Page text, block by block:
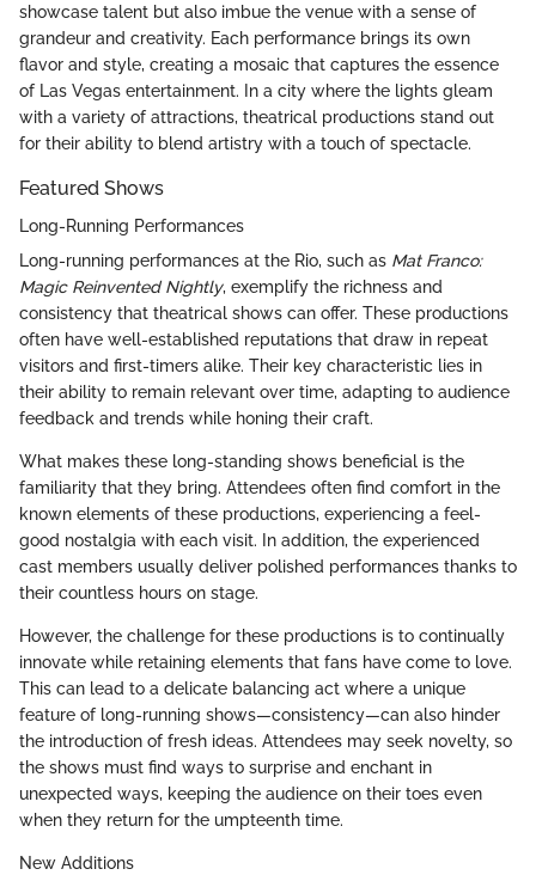
showcase talent but also imbue the venue with a sense of
grandeur and creativity. Each performance brings its own
flavor and style, creating a mosaic that captures the essence
of Las Vegas entertainment. In a city where the lights gleam
with a variety of attractions, theatrical productions stand out
for their ability to blend artistry with a touch of spectacle.
Featured Shows
Long-Running Performances
Long-running performances at the Rio, such as Mat Franco:
Magic Reinvented Nightly, exemplify the richness and
consistency that theatrical shows can offer. These productions
often have well-established reputations that draw in repeat
visitors and first-timers alike. Their key characteristic lies in
their ability to remain relevant over time, adapting to audience
feedback and trends while honing their craft.
What makes these long-standing shows beneficial is the
familiarity that they bring. Attendees often find comfort in the
known elements of these productions, experiencing a feel-
good nostalgia with each visit. In addition, the experienced
cast members usually deliver polished performances thanks to
their countless hours on stage.
However, the challenge for these productions is to continually
innovate while retaining elements that fans have come to love.
This can lead to a delicate balancing act where a unique
feature of long-running shows—consistency—can also hinder
the introduction of fresh ideas. Attendees may seek novelty, so
the shows must find ways to surprise and enchant in
unexpected ways, keeping the audience on their toes even
when they return for the umpteenth time.
New Additions